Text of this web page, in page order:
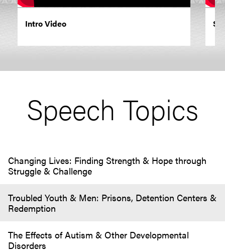
Intro Video
Speech Topics
Changing Lives: Finding Strength & Hope through
Struggle & Challenge
Troubled Youth & Men: Prisons, Detention Centers &
Redemption
The Effects of Autism & Other Developmental
Disorders